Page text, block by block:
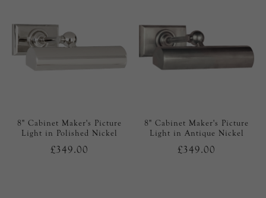
8" Cabinet Maker's Picture
Light in Polished Nickel
£349.00
8" Cabinet Maker's Picture
Light in Antique Nickel
£349.00